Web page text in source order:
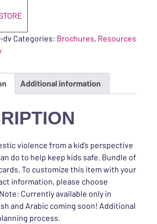
dv Categories: Brochures, Resources
Additional information
violence from a kid’s perspective
do to help keep kids safe. Bundle of
To customize this item with your
information, please choose
Currently available only in
and Arabic coming soon! Additional
process.